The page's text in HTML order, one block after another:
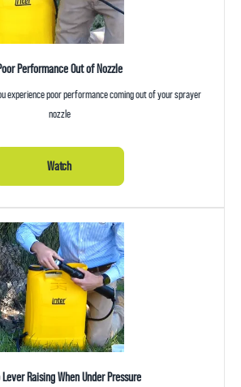
Performance Out of Nozzle
experience poor performance coming out of your sprayer
nozzle
Watch
Raising When Under Pressure